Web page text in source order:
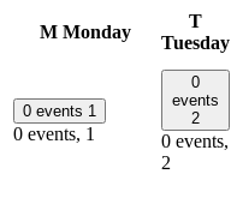
M Monday
T
Tuesday
0 events 1
0 events, 1
0
events
2
0 events,
2